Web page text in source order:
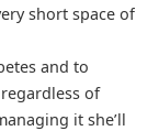
short space of
and to
of
it she’ll